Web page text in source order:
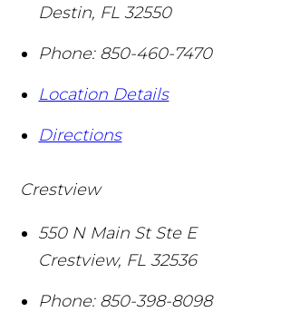
Destin, FL 32550
Phone: 850-460-7470
Location Details
Directions
Crestview
550 N Main St Ste E
Crestview, FL 32536
Phone: 850-398-8098